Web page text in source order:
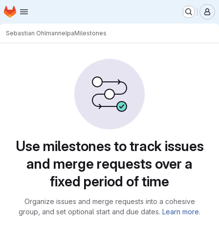
Skip to main content
Homepage
Sebastian OhlmannelpaMilestones
Use milestones to track issues
and merge requests over a
fixed period of time
Organize issues and merge requests into a cohesive
group, and set optional start and due dates. Learn more.